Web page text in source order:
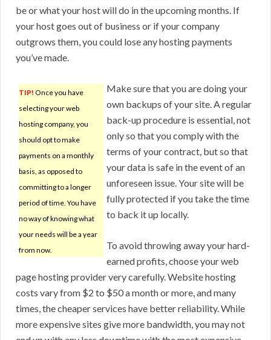
be or what your host will do in the upcoming months. If
your host goes out of business or if your company
outgrows them, you could lose any hosting payments
you’ve made.
TIP! Once you have
selecting your web
hosting company, you
should opt to make
payments on a monthly
basis, as opposed to
committing to a longer
period of time. You have
no way of knowing what
your needs will be a year
from now.
Make sure that you are doing your
own backups of your site. A regular
back-up procedure is essential, not
only so that you comply with the
terms of your contract, but so that
your data is safe in the event of an
unforeseen issue. Your site will be
fully protected if you take the time
to back it up locally.
To avoid throwing away your hard-
earned profits, choose your web
page hosting provider very carefully. Website hosting
costs vary from $2 to $50 a month or more, and many
times, the cheaper services have better reliability. While
more expensive sites give more bandwidth, you may not